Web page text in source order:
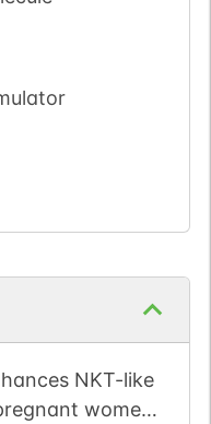
NKT-like
women